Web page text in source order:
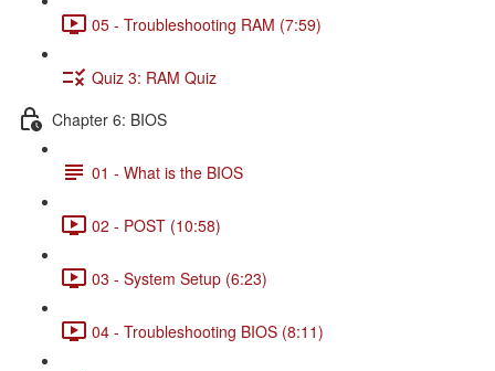
05 - Troubleshooting RAM (7:59)
Quiz 3: RAM Quiz
Chapter 6: BIOS
01 - What is the BIOS
02 - POST (10:58)
03 - System Setup (6:23)
04 - Troubleshooting BIOS (8:11)